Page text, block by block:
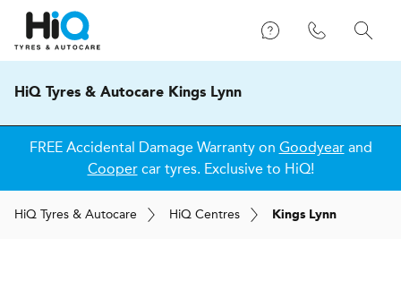
HiQ Tyres & Autocare Kings Lynn
FREE Accidental Damage Warranty on Goodyearand
Coopercar tyres. Exclusive to HiQ!
HiQ Tyres & Autocare HiQ Centres Kings Lynn